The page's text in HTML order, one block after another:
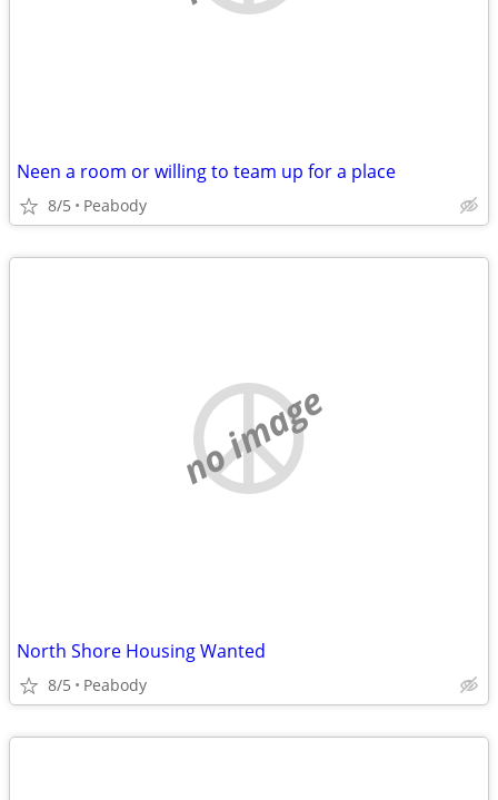
Neen a room or willing to team up for a place
8/5 Peabody
no image
North Shore Housing Wanted
8/5 Peabody